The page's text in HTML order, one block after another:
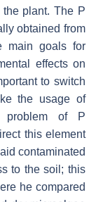
plant. The P
obtained from
main goals for
effects on
to switch
the usage of
problem of P
this element
contaminated
to the soil; this
he compared